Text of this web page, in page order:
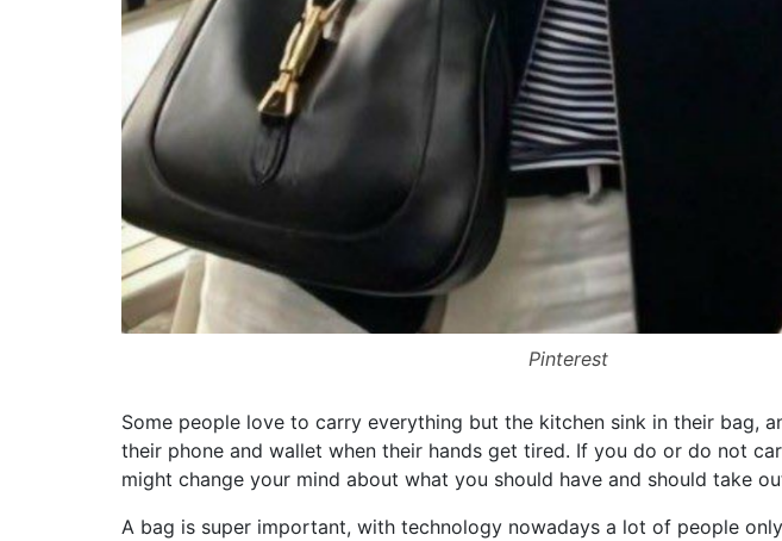
Pinterest
Some people love to carry everything but the kitchen sink in their bag,
their phone and wallet when their hands get tired. If you do or do not
might change your mind about what you should have and should take
A bag is super important, with technology nowadays a lot of people